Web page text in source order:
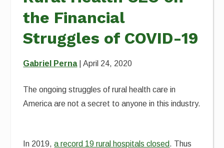
the Financial
Struggles of COVID-19
Gabriel Perna| April 24, 2020
The ongoing struggles of rural health care in
America are not a secret to anyone in this industry.
In 2019,a record 19 rural hospitals closed. Thus